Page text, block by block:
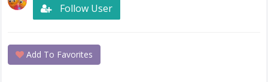
Follow User
Add To Favorites